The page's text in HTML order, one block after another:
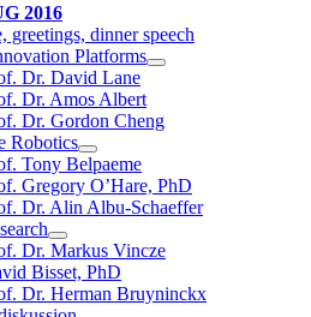
2016
greetings, dinner speech
Platforms
Dr. David Lane
Dr. Amos Albert
Dr. Gordon Cheng
Robotics
Tony Belpaeme
Gregory O’Hare, PhD
Dr. Alin Albu-Schaeffer
Dr. Markus Vincze
Bisset, PhD
Dr. Herman Bruyninckx